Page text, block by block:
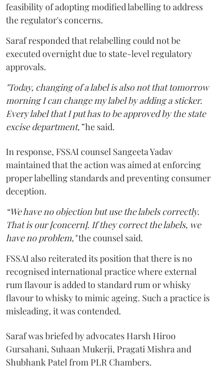
feasibility of adopting modified labelling to address
the regulator's concerns.
Saraf responded that relabelling could not be
executed overnight due to state-level regulatory
approvals.
"Today, changing of a label is also not that tomorrow
morning I can change my label by adding a sticker.
Every label that I put has to be approved by the state
excise department,”he said.
In response, FSSAI counsel Sangeeta Yadav
maintained that the action was aimed at enforcing
proper labelling standards and preventing consumer
deception.
“We have no objection but use the labels correctly.
That is our [concern]. If they correct the labels, we
have no problem,"the counsel said.
FSSAI also reiterated its position that there is no
recognised international practice where external
rum flavour is added to standard rum or whisky
flavour to whisky to mimic ageing. Such a practice is
misleading, it was contended.
Saraf was briefed by advocates Harsh Hiroo
Gursahani, Suhaan Mukerji, Pragati Mishra and
Shubhank Patel from PLR Chambers.